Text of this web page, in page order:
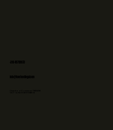
+31 6 48708073
info@forefrontlegal.com